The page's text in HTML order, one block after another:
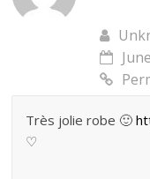
Très jolie robe 🙂
♡